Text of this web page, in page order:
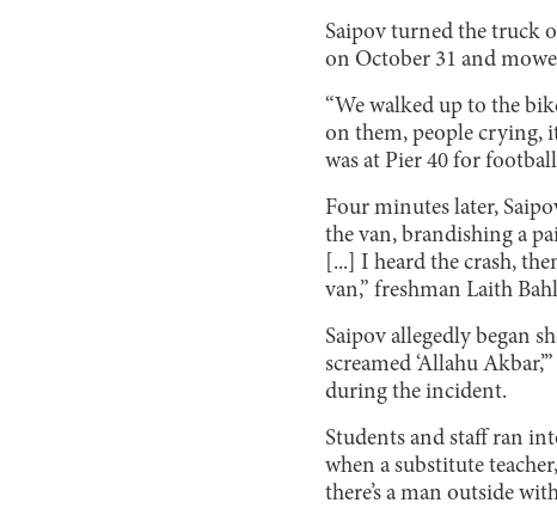
Saipov turned the truck
on October 31 and
“We walked up to the
on them, people crying,
was at Pier 40 for
Four minutes later,
the van, brandishing a
[...] I heard the crash,
van,” freshman Laith
Saipov allegedly began
screamed ‘Allahu
during the incident.
Students and staff ran
when a substitute
there’s a man outside